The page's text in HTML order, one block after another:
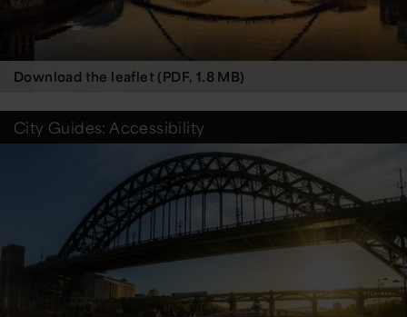
Download the leaflet (PDF, 1.8 MB)
City Guides: Accessibility